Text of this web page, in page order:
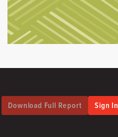
Download Full Report Sign In